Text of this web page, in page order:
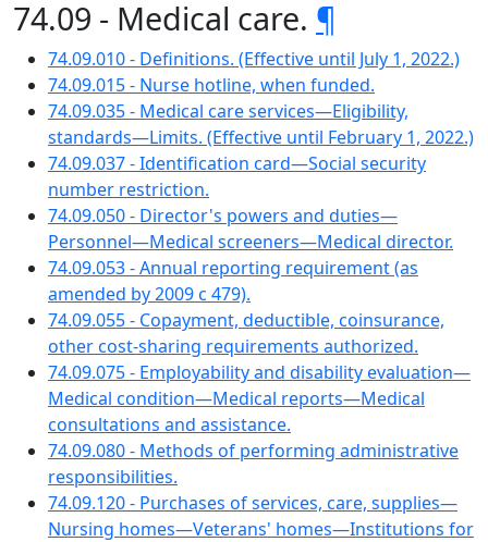
74.09 - Medical care. ¶
74.09.010 - Definitions. (Effective until July 1, 2022.)
74.09.015 - Nurse hotline, when funded.
74.09.035 - Medical care services—Eligibility,
standards—Limits. (Effective until February 1, 2022.)
74.09.037 - Identification card—Social security
number restriction.
74.09.050 - Director's powers and duties—
Personnel—Medical screeners—Medical director.
74.09.053 - Annual reporting requirement (as
amended by 2009 c 479).
74.09.055 - Copayment, deductible, coinsurance,
other cost-sharing requirements authorized.
74.09.075 - Employability and disability evaluation—
Medical condition—Medical reports—Medical
consultations and assistance.
74.09.080 - Methods of performing administrative
responsibilities.
74.09.120 - Purchases of services, care, supplies—
Nursing homes—Veterans' homes—Institutions for